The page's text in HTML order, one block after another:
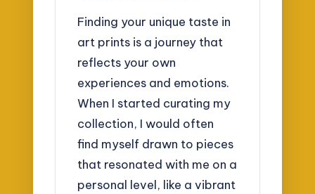
Finding your unique taste in
art prints is a journey that
reflects your own
experiences and emotions.
When I started curating my
collection, I would often
find myself drawn to pieces
that resonated with me on a
personal level, like a vibrant